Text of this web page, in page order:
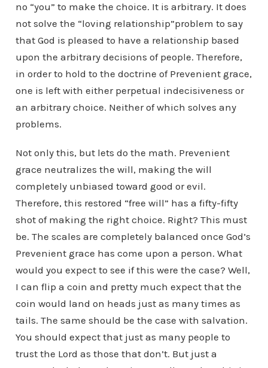
no “you” to make the choice. It is arbitrary. It does
not solve the “loving relationship”problem to say
that God is pleased to have a relationship based
upon the arbitrary decisions of people. Therefore,
in order to hold to the doctrine of Prevenient grace,
one is left with either perpetual indecisiveness or
an arbitrary choice. Neither of which solves any
problems.
Not only this, but lets do the math. Prevenient
grace neutralizes the will, making the will
completely unbiased toward good or evil.
Therefore, this restored “free will” has a fifty-fifty
shot of making the right choice. Right? This must
be. The scales are completely balanced once God’s
Prevenient grace has come upon a person. What
would you expect to see if this were the case? Well,
I can flip a coin and pretty much expect that the
coin would land on heads just as many times as
tails. The same should be the case with salvation.
You should expect that just as many people to
trust the Lord as those that don’t. But just a